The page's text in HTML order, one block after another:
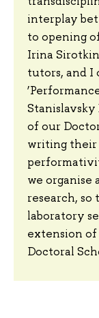
interplay
to opening
Irina
tutors, and I
of our
writing their
we organise
research, so
laboratory
extension
Doctoral